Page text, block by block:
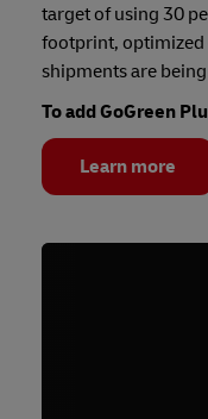
target of using 30
footprint, optimized
shipments are
To add GoGreen
Learn more